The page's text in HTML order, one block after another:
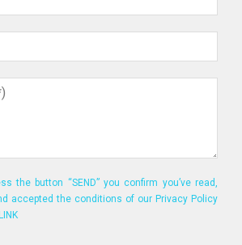
the button “SEND” you confirm you’ve read,
accepted the conditions of our Privacy Policy